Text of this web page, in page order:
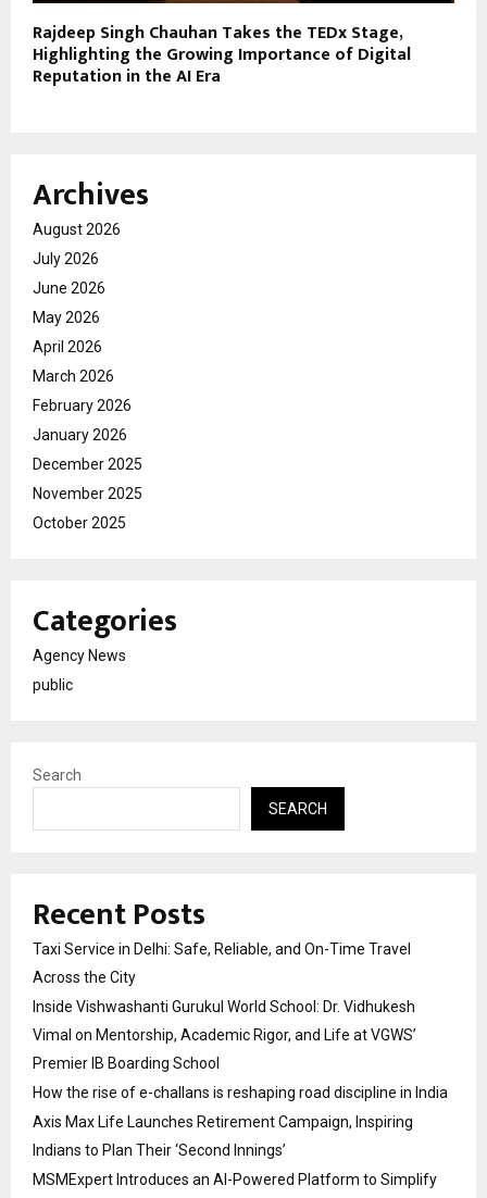
Rajdeep Singh Chauhan Takes the TEDx Stage,
Highlighting the Growing Importance of Digital
Reputation in the AI Era
Archives
August 2026
July 2026
June 2026
May 2026
April 2026
March 2026
February 2026
January 2026
December 2025
November 2025
October 2025
Categories
Agency News
public
Search
SEARCH
Recent Posts
Taxi Service in Delhi: Safe, Reliable, and On-Time Travel
Across the City
Inside Vishwashanti Gurukul World School: Dr. Vidhukesh
Vimal on Mentorship, Academic Rigor, and Life at VGWS’
Premier IB Boarding School
How the rise of e-challans is reshaping road discipline in India
Axis Max Life Launches Retirement Campaign, Inspiring
Indians to Plan Their ‘Second Innings’
MSMExpert Introduces an AI-Powered Platform to Simplify